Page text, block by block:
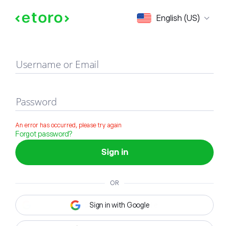
English (US)
Sign in
Username or Email
Password
An error has occurred, please try again
Forgot password?
Sign in
OR
Sign in with Google